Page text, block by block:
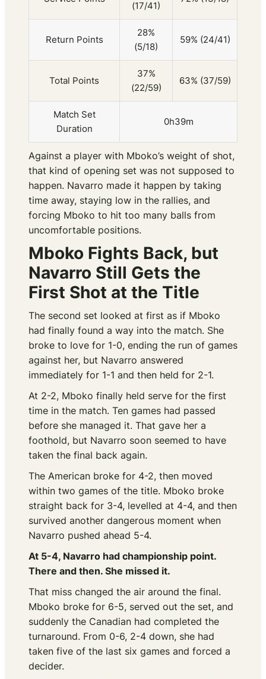
(17/41)
Return Points
28%
(5/18)
59% (24/41)
Total Points
37%
(22/59)
63% (37/59)
Match Set
Duration
0h39m
Against a player with Mboko’s weight of shot,
that kind of opening set was not supposed to
happen. Navarro made it happen by taking
time away, staying low in the rallies, and
forcing Mboko to hit too many balls from
uncomfortable positions.
Mboko Fights Back, but
Navarro Still Gets the
First Shot at the Title
The second set looked at first as if Mboko
had finally found a way into the match. She
broke to love for 1-0, ending the run of games
against her, but Navarro answered
immediately for 1-1 and then held for 2-1.
At 2-2, Mboko finally held serve for the first
time in the match. Ten games had passed
before she managed it. That gave her a
foothold, but Navarro soon seemed to have
taken the final back again.
The American broke for 4-2, then moved
within two games of the title. Mboko broke
straight back for 3-4, levelled at 4-4, and then
survived another dangerous moment when
Navarro pushed ahead 5-4.
At 5-4, Navarro had championship point.
There and then. She missed it.
That miss changed the air around the final.
Mboko broke for 6-5, served out the set, and
suddenly the Canadian had completed the
turnaround. From 0-6, 2-4 down, she had
taken five of the last six games and forced a
decider.